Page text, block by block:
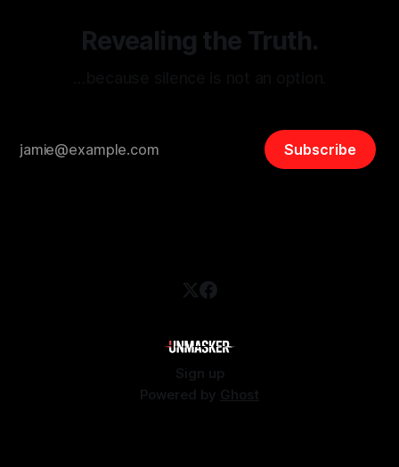
Revealing the Truth.
Subscribe
Sign up
Powered by Ghost